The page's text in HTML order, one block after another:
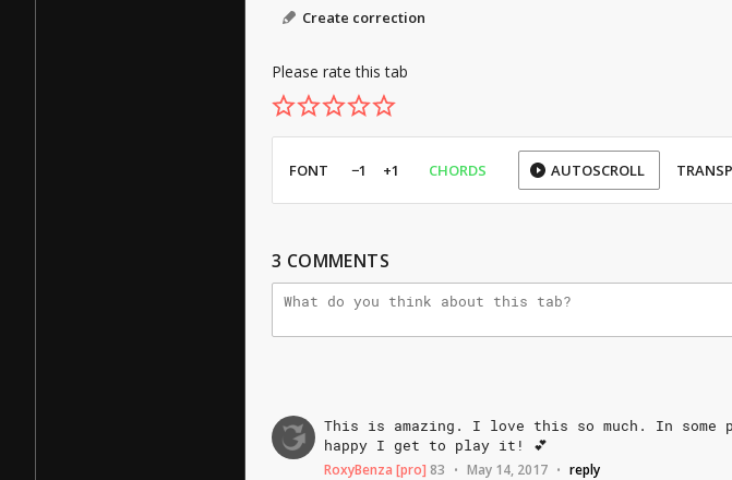
Create correction
Please rate this tab
FONT −1 +1 CHORDS AUTOSCROLL
3 COMMENTS
This is amazing. I love this so much. In some
happy I get to play it! 💕
RoxyBenza [pro] 83 • May 14, 2017 • reply